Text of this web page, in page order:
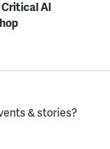
AI
& stories?